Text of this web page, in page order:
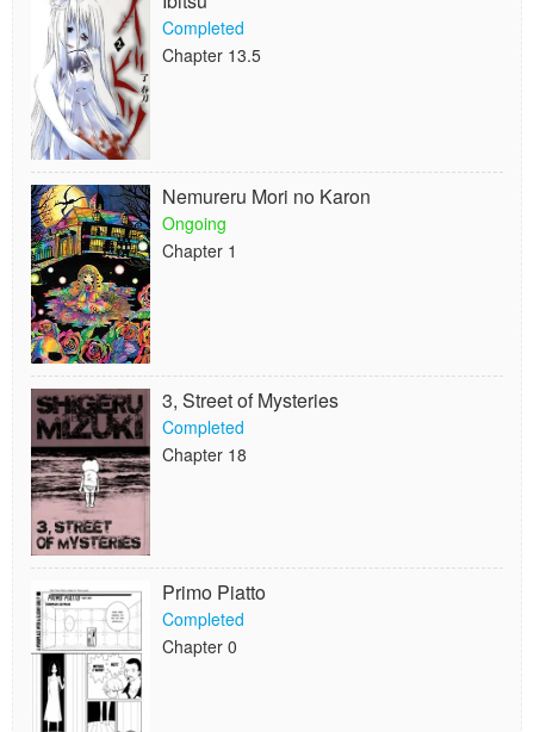
Completed
Chapter 13.5
Nemureru Mori no Karon
Ongoing
Chapter 1
3, Street of Mysteries
Completed
Chapter 18
Primo Piatto
Completed
Chapter 0